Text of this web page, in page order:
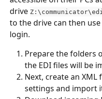
drive
to the drive can then
login.
Prepare the folders
the EDI files will be
Next, create an
settings and import